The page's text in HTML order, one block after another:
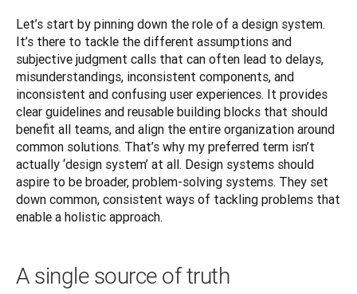
Let’s start by pinning down the role of a design system.
It’s there to tackle the different assumptions and
subjective judgment calls that can often lead to delays,
misunderstandings, inconsistent components, and
inconsistent and confusing user experiences. It provides
clear guidelines and reusable building blocks that should
benefit all teams, and align the entire organization around
common solutions. That’s why my preferred term isn’t
actually ‘design system’ at all. Design systems should
aspire to be broader, problem-solving systems. They set
down common, consistent ways of tackling problems that
enable a holistic approach.
A single source of truth